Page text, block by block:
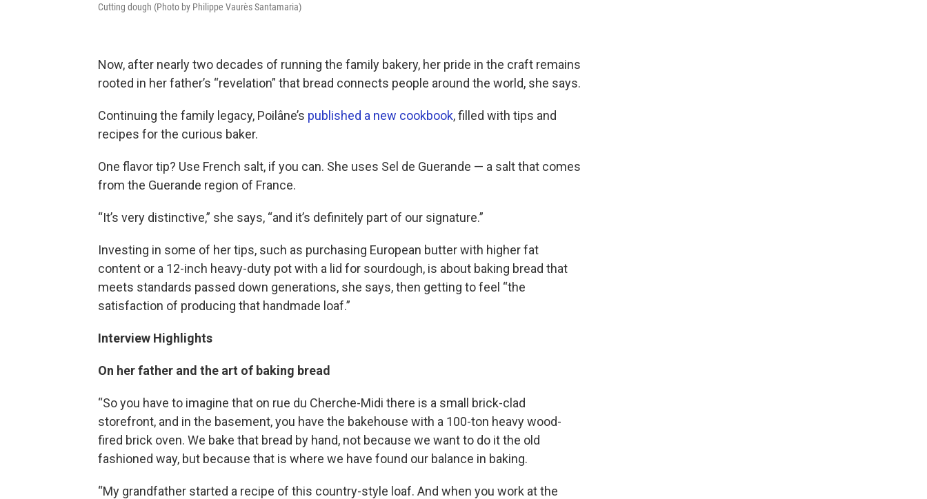
Cutting dough (Photo by Philippe Vaurès Santamaria)
Now, after nearly two decades of running the family bakery, her pride in the craft remains
rooted in her father’s “revelation” that bread connects people around the world, she says.
Continuing the family legacy, Poilâne’s published a new cookbook, filled with tips and
recipes for the curious baker.
One flavor tip? Use French salt, if you can. She uses Sel de Guerande — a salt that comes
from the Guerande region of France.
“It’s very distinctive,” she says, “and it’s definitely part of our signature.”
Investing in some of her tips, such as purchasing European butter with higher fat
content or a 12-inch heavy-duty pot with a lid for sourdough, is about baking bread that
meets standards passed down generations, she says, then getting to feel “the
satisfaction of producing that handmade loaf.”
Interview Highlights
On her father and the art of baking bread
“So you have to imagine that on rue du Cherche-Midi there is a small brick-clad
storefront, and in the basement, you have the bakehouse with a 100-ton heavy wood-
fired brick oven. We bake that bread by hand, not because we want to do it the old
fashioned way, but because that is where we have found our balance in baking.
“My grandfather started a recipe of this country-style loaf. And when you work at the